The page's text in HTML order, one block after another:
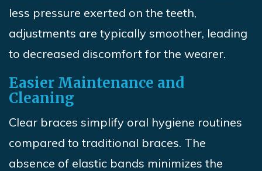
less pressure exerted on the teeth,
adjustments are typically smoother, leading
to decreased discomfort for the wearer.
Easier Maintenance and
Cleaning
Clear braces simplify oral hygiene routines
compared to traditional braces. The
absence of elastic bands minimizes the